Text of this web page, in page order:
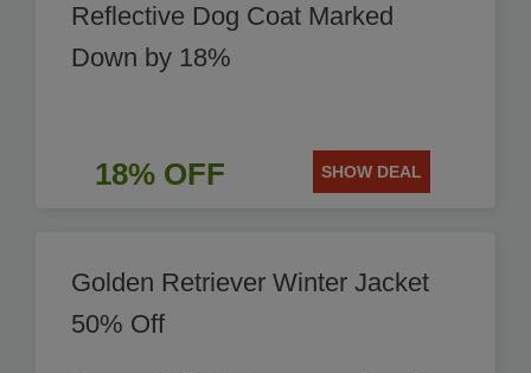
Reflective Dog Coat Marked
Down by 18%
18% OFF SHOW DEAL
Golden Retriever Winter Jacket
50% Off